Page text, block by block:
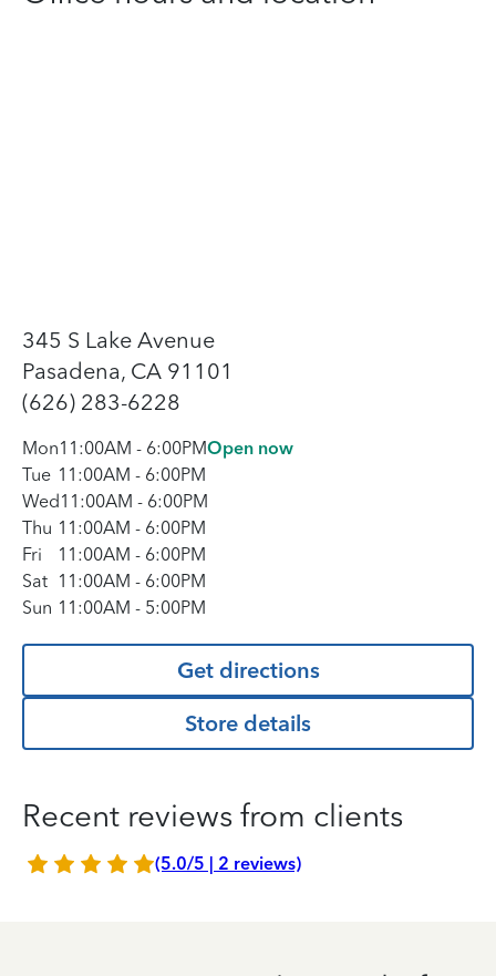
345 S Lake Avenue
Pasadena, CA 91101
(626) 283-6228
Mon11:00AM - 6:00PMOpen now
Tue 11:00AM - 6:00PM
Wed11:00AM - 6:00PM
Thu 11:00AM - 6:00PM
Fri
11:00AM - 6:00PM
Sat 11:00AM - 6:00PM
Sun 11:00AM - 5:00PM
Get directions
Store details
Recent reviews from clients
(5.0/5 | 2 reviews)